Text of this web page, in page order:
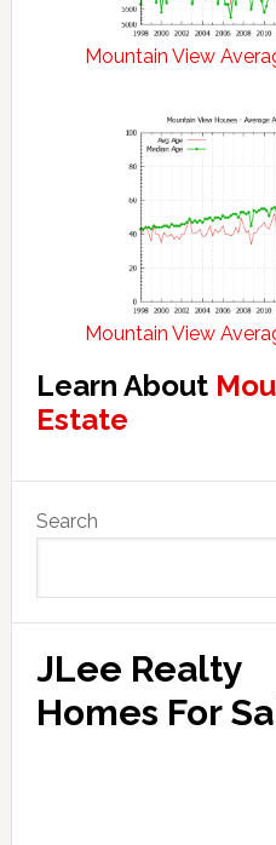
Mountain View
Mountain View
Learn About
Estate
Primary
Sidebar
Search
JLee Realty
Homes For